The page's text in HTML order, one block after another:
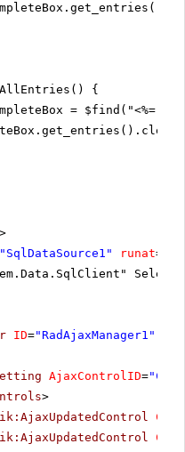
{
= $find("<%=
>
"SqlDataSource1" runat=
ID="RadAjaxManager1"
AjaxControlID=
>